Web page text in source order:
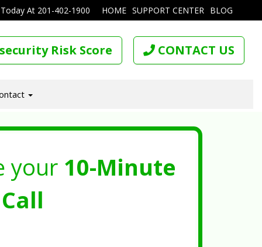
HOME SUPPORT CENTER BLOG
At 201-402-1900
Risk Score CONTACT US
your 10-Minute